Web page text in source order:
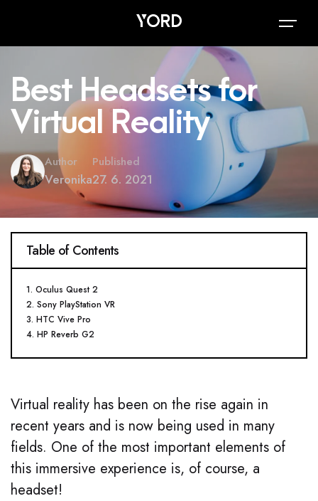
Best Headsets for
Virtual Reality
Author
Veronika
Published
27. 6. 2021
Virtual reality has been on the rise again in
recent years and is now being used in many
fields. One of the most important elements of
this immersive experience is, of course, a
headset!
Table of Contents
1. Oculus Quest 2
2. Sony PlayStation VR
3. HTC Vive Pro
4. HP Reverb G2